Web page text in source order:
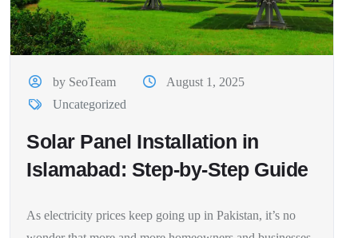
by SeoTeam
August 1, 2025
Uncategorized
Solar Panel Installation in
Islamabad: Step-by-Step Guide
As electricity prices keep going up in Pakistan, it’s no